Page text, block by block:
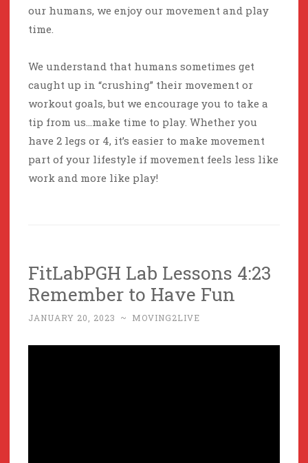
our humans, we enjoy our movement and play
time.
We understand that humans sometimes get
caught up in “crushing” their movement or
workout goals, but we encourage you to take a
tip from us…make time to play. Whether you
have 2 legs or 4, it’s easier to make movement
part of your lifestyle if movement feels less like
work and more like play!
FitLabPGH Lab Lessons 4:23
Remember to Have Fun
JANUARY 20, 2023 ~ MOVING2LIVE